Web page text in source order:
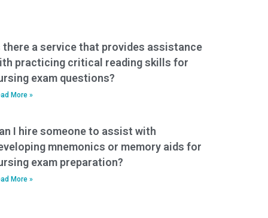
there a service that provides assistance
practicing critical reading skills for
exam questions?
More »
I hire someone to assist with
mnemonics or memory aids for
exam preparation?
More »